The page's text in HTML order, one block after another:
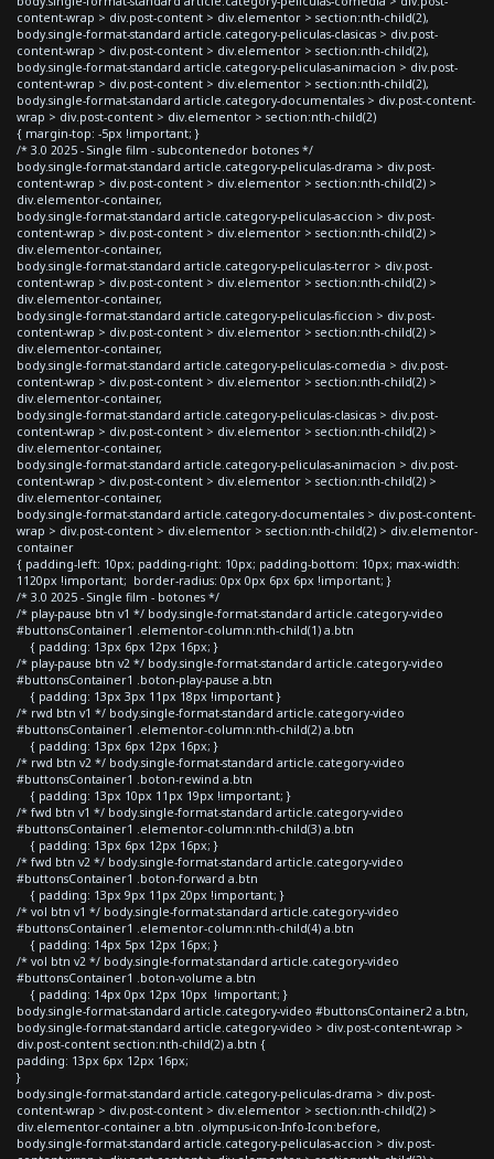
content-wrap > div.post-content > div.elementor > section:nth-child(2),
body.single-format-standard article.category-peliculas-clasicas > div.post-
content-wrap > div.post-content > div.elementor > section:nth-child(2),
body.single-format-standard article.category-peliculas-animacion > div.post-
content-wrap > div.post-content > div.elementor > section:nth-child(2),
body.single-format-standard article.category-documentales > div.post-content-
wrap > div.post-content > div.elementor > section:nth-child(2)
{ margin-top: -5px !important; }
/* 3.0 2025 - Single film - subcontenedor botones */
body.single-format-standard article.category-peliculas-drama > div.post-
content-wrap > div.post-content > div.elementor > section:nth-child(2) >
div.elementor-container,
body.single-format-standard article.category-peliculas-accion > div.post-
content-wrap > div.post-content > div.elementor > section:nth-child(2) >
div.elementor-container,
body.single-format-standard article.category-peliculas-terror > div.post-
content-wrap > div.post-content > div.elementor > section:nth-child(2) >
div.elementor-container,
body.single-format-standard article.category-peliculas-ficcion > div.post-
content-wrap > div.post-content > div.elementor > section:nth-child(2) >
div.elementor-container,
body.single-format-standard article.category-peliculas-comedia > div.post-
content-wrap > div.post-content > div.elementor > section:nth-child(2) >
div.elementor-container,
body.single-format-standard article.category-peliculas-clasicas > div.post-
content-wrap > div.post-content > div.elementor > section:nth-child(2) >
div.elementor-container,
body.single-format-standard article.category-peliculas-animacion > div.post-
content-wrap > div.post-content > div.elementor > section:nth-child(2) >
div.elementor-container,
body.single-format-standard article.category-documentales > div.post-content-
wrap > div.post-content > div.elementor > section:nth-child(2) > div.elementor-
container
{ padding-left: 10px; padding-right: 10px; padding-bottom: 10px; max-width:
1120px !important; border-radius: 0px 0px 6px 6px !important; }
/* 3.0 2025 - Single film - botones */
/* play-pause btn v1 */ body.single-format-standard article.category-video
#buttonsContainer1 .elementor-column:nth-child(1) a.btn
{ padding: 13px 6px 12px 16px; }
/* play-pause btn v2 */ body.single-format-standard article.category-video
#buttonsContainer1 .boton-play-pause a.btn
{ padding: 13px 3px 11px 18px !important }
/* rwd btn v1 */ body.single-format-standard article.category-video
#buttonsContainer1 .elementor-column:nth-child(2) a.btn
{ padding: 13px 6px 12px 16px; }
/* rwd btn v2 */ body.single-format-standard article.category-video
#buttonsContainer1 .boton-rewind a.btn
{ padding: 13px 10px 11px 19px !important; }
/* fwd btn v1 */ body.single-format-standard article.category-video
#buttonsContainer1 .elementor-column:nth-child(3) a.btn
{ padding: 13px 6px 12px 16px; }
/* fwd btn v2 */ body.single-format-standard article.category-video
#buttonsContainer1 .boton-forward a.btn
{ padding: 13px 9px 11px 20px !important; }
/* vol btn v1 */ body.single-format-standard article.category-video
#buttonsContainer1 .elementor-column:nth-child(4) a.btn
{ padding: 14px 5px 12px 16px; }
/* vol btn v2 */ body.single-format-standard article.category-video
#buttonsContainer1 .boton-volume a.btn
{ padding: 14px 0px 12px 10px !important; }
body.single-format-standard article.category-video #buttonsContainer2 a.btn,
body.single-format-standard article.category-video > div.post-content-wrap >
div.post-content section:nth-child(2) a.btn {
padding: 13px 6px 12px 16px;
}
body.single-format-standard article.category-peliculas-drama > div.post-
content-wrap > div.post-content > div.elementor > section:nth-child(2) >
div.elementor-container a.btn .olympus-icon-Info-Icon:before,
body.single-format-standard article.category-peliculas-accion > div.post-